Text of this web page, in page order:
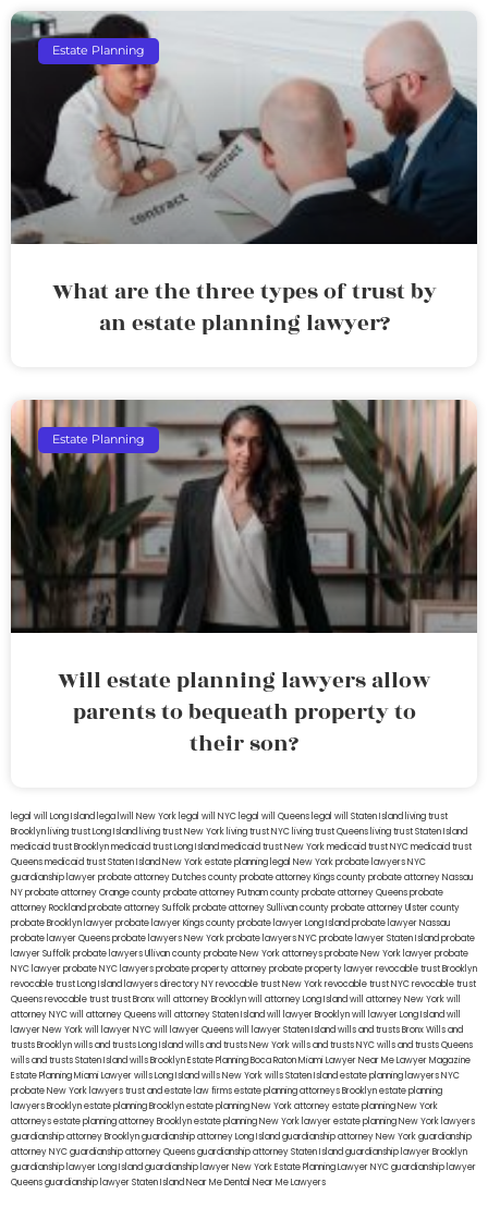
Estate Planning
What are the three types of trust by
an estate planning lawyer?
Estate Planning
Will estate planning lawyers allow
parents to bequeath property to
their son?
legal will Long Island lega lwill New York legal will NYC legal will Queens legal will Staten Island living trust
Brooklyn living trust Long Island living trust New York living trust NYC living trust Queens living trust Staten Island
medicaid trust Brooklynmedicaid trust Long Islandmedicaid trust New Yorkmedicaid trust NYCmedicaid trust
Queensmedicaid trust Staten IslandNew York estate planning legal New York probate lawyersNYC
guardianship lawyerprobate attorney Dutches countyprobate attorney Kings countyprobate attorney Nassau
NYprobate attorney Orange countyprobate attorney Putnam countyprobate attorney Queensprobate
attorney Rocklandprobate attorney Suffolkprobate attorney Sullivan countyprobate attorney Ulster county
probate Brooklyn lawyerprobate lawyer Kings countyprobate lawyer Long Islandprobate lawyer Nassau
probate lawyer Queensprobate lawyers New Yorkprobate lawyers NYCprobate lawyer Staten Islandprobate
lawyer Suffolkprobate lawyers Ullivan countyprobate New York attorneysprobate New York lawyerprobate
NYC lawyerprobate NYC lawyersprobate property attorneyprobate property lawyerrevocable trust Brooklyn
revocable trust Long Island lawyers directory NYrevocable trust New Yorkrevocable trust NYCrevocable trust
Queensrevocable trusttrust Bronxwill attorney Brooklynwill attorney Long Islandwill attorney New Yorkwill
attorney NYCwill attorney Queenswill attorney Staten Islandwill lawyer Brooklynwill lawyer Long Islandwill
lawyer New Yorkwill lawyer NYCwill lawyer Queenswill lawyer Staten Islandwills and trusts BronxWills and
trusts Brooklynwills and trusts Long Islandwills and trusts New Yorkwills and trusts NYCwills and trusts Queens
wills and trusts Staten Islandwills BrooklynEstate Planning Boca RatonMiami Lawyer Near MeLawyer Magazine
Estate Planning Miami Lawyerwills Long Islandwills New Yorkwills Staten Islandestate planning lawyers NYC
probate New York lawyerstrust and estate law firmsestate planning attorneys Brooklynestate planning
lawyers Brooklynestate planning Brooklynestate planning New York attorneyestate planning New York
attorneysestate planning attorney Brooklynestate planning New York lawyerestate planning New York lawyers
guardianship attorney Brooklynguardianship attorney Long Islandguardianship attorney New Yorkguardianship
attorney NYCguardianship attorney Queensguardianship attorney Staten Islandguardianship lawyer Brooklyn
guardianship lawyer Long Islandguardianship lawyer New YorkEstate Planning Lawyer NYCguardianship lawyer
Queensguardianship lawyer Staten IslandNear Me Dental Near Me Lawyers